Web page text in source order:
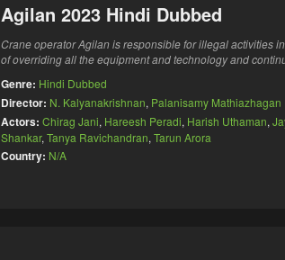
Agilan 2023 Hindi Dubbed
Crane operator Agilan is responsible for illegal activities
of overriding all the equipment and technology and
Genre: Hindi Dubbed
Director: N. Kalyanakrishnan, Palanisamy Mathiazhagan
Actors: Chirag Jani, Hareesh Peradi, Harish Uthaman,
Shankar, Tanya Ravichandran, Tarun Arora
Country: N/A